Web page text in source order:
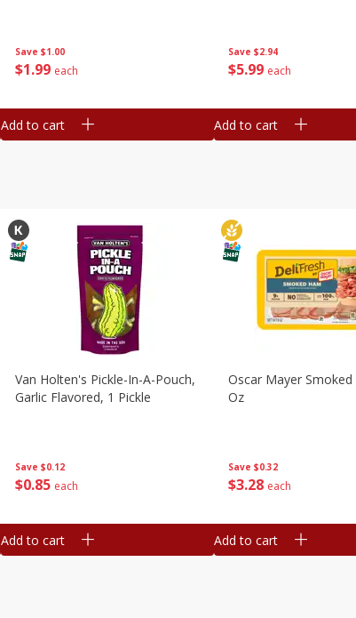
Save $1.00
$1 99 each
Add to cart
Save $2.94
$5 99 each
Add to cart
Save $0.12
$0 85 each
Van Holten's Pickle-In-A-Pouch,
Garlic Flavored, 1 Pickle
Add to cart
Save $0.32
$3 28 each
Oscar Mayer Smoked
Oz
Add to cart